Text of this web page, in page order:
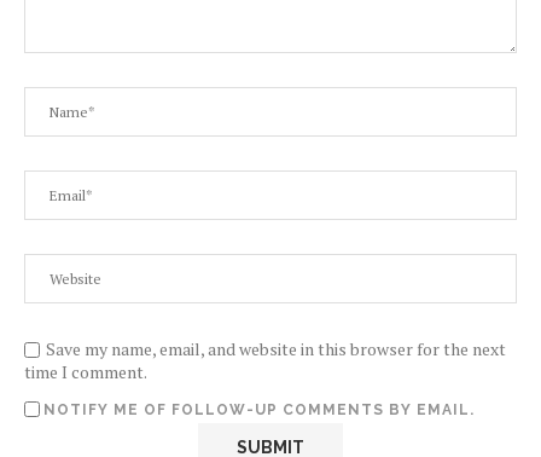
Save my name, email, and website in this browser for the next
time I comment.
NOTIFY ME OF FOLLOW-UP COMMENTS BY EMAIL.